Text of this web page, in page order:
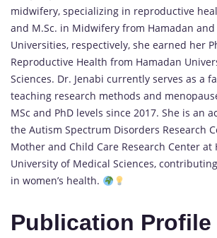
midwifery, specializing in reproductive
and M.Sc. in Midwifery from Hamadan and
Universities, respectively, she earned her
Reproductive Health from Hamadan
Sciences. Dr. Jenabi currently serves as a
teaching research methods and
MSc and PhD levels since 2017. She is an
the Autism Spectrum Disorders Research
Mother and Child Care Research Center at
University of Medical Sciences,
in women’s health.
Publication Profile